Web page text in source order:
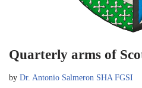
Quarterly arms of
by Dr. Antonio Salmeron SHA FGSI